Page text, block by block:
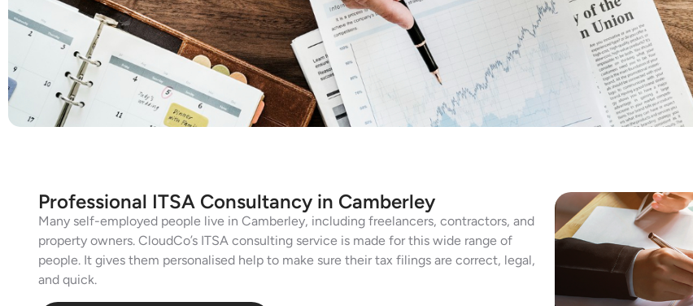
Professional ITSA Consultancy in Camberley
Many self-employed people live in Camberley, including freelancers, contractors, and
property owners. CloudCo’s ITSA consulting service is made for this wide range of
people. It gives them personalised help to make sure their tax filings are correct, legal,
and quick.